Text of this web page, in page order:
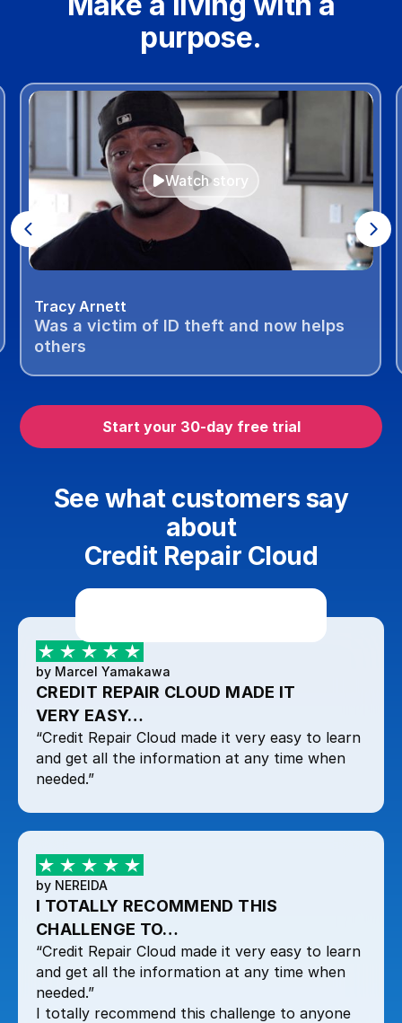
purpose.
Watch story
Tracy Arnett
Was a victim of ID theft and now helps
others
Start your 30-day free trial
See what customers say
about
Credit Repair Cloud
by Marcel Yamakawa
CREDIT REPAIR CLOUD MADE IT
VERY EASY…
“Credit Repair Cloud made it very easy to learn
and get all the information at any time when
needed.”
by NEREIDA
I TOTALLY RECOMMEND THIS
CHALLENGE TO…
“Credit Repair Cloud made it very easy to learn
and get all the information at any time when
needed.”
I totally recommend this challenge to anyone